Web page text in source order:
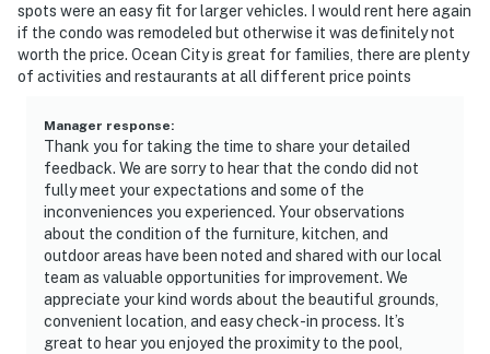
spots were an easy fit for larger vehicles. I would rent here again
if the condo was remodeled but otherwise it was definitely not
worth the price. Ocean City is great for families, there are plenty
of activities and restaurants at all different price points
Manager response:
Thank you for taking the time to share your detailed
feedback. We are sorry to hear that the condo did not
fully meet your expectations and some of the
inconveniences you experienced. Your observations
about the condition of the furniture, kitchen, and
outdoor areas have been noted and shared with our local
team as valuable opportunities for improvement. We
appreciate your kind words about the beautiful grounds,
convenient location, and easy check-in process. It’s
great to hear you enjoyed the proximity to the pool,